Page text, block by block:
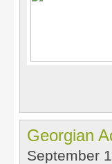
Georgian
September